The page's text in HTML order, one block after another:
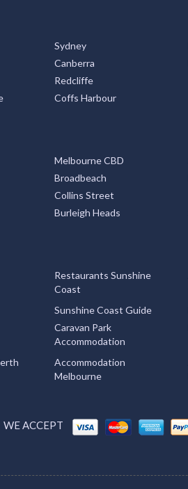
Sydney
Canberra
Redcliffe
Coffs Harbour
Melbourne CBD
Broadbeach
Collins Street
Burleigh Heads
Restaurants Sunshine
Coast
Sunshine Coast Guide
Caravan Park
Accommodation
Accommodation
Melbourne
WE ACCEPT